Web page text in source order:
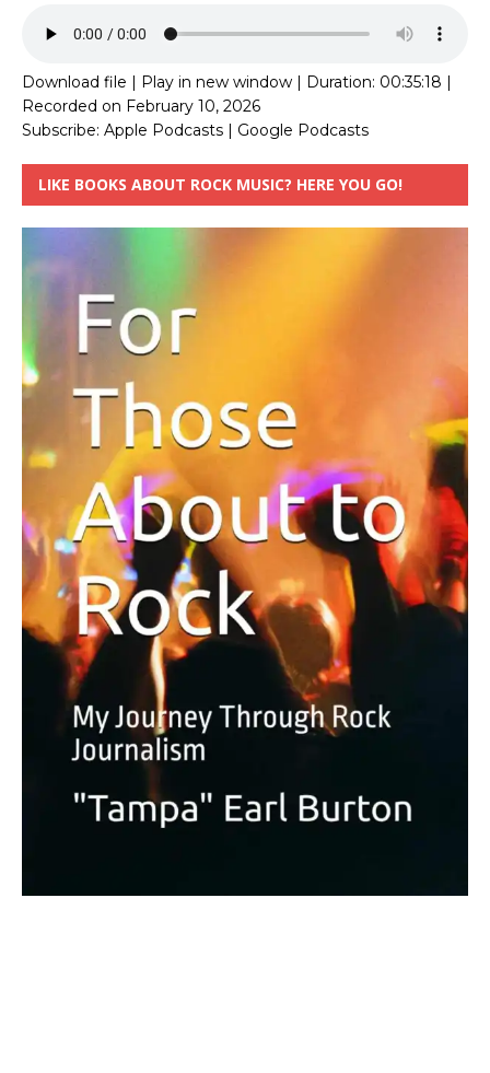
Download file | Play in new window | Duration: 00:35:18 |
Recorded on February 10, 2026
Subscribe: Apple Podcasts | Google Podcasts
LIKE BOOKS ABOUT ROCK MUSIC? HERE YOU GO!